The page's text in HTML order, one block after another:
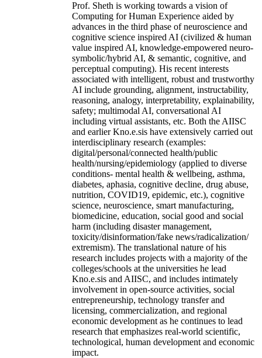
Prof. Sheth is working towards a vision of
Computing for Human Experience aided by
advances in the third phase of neuroscience and
cognitive science inspired AI (civilized & human
value inspired AI, knowledge-empowered neuro-
symbolic/hybrid AI, & semantic, cognitive, and
perceptual computing). His recent interests
associated with intelligent, robust and trustworthy
AI include grounding, alignment, instructability,
reasoning, analogy, interpretability, explainability,
safety; multimodal AI, conversational AI
including virtual assistants, etc. Both the AIISC
and earlier Kno.e.sis have extensively carried out
interdisciplinary research (examples:
digital/personal/connected health/public
health/nursing/epidemiology (applied to diverse
conditions- mental health & wellbeing, asthma,
diabetes, aphasia, cognitive decline, drug abuse,
nutrition, COVID19, epidemic, etc.), cognitive
science, neuroscience, smart manufacturing,
biomedicine, education, social good and social
harm (including disaster management,
toxicity/disinformation/fake news/radicalization/
extremism). The translational nature of his
research includes projects with a majority of the
colleges/schools at the universities he lead
Kno.e.sis and AIISC, and includes intimately
involvement in open-source activities, social
entrepreneurship, technology transfer and
licensing, commercialization, and regional
economic development as he continues to lead
research that emphasizes real-world scientific,
technological, human development and economic
impact.